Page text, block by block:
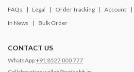
FAQs Legal Order Tracking Account
In News
Bulk Order
CONTACT US
WhatsApp:+91 8527 000 777